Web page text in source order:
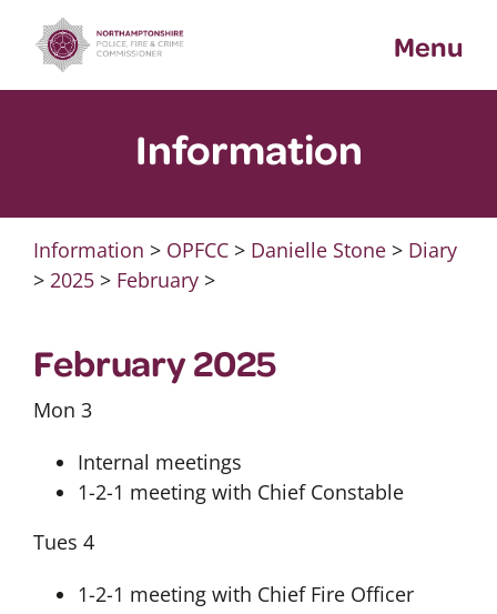
content
Menu
Information
Information > OPFCC> Danielle Stone> Diary
> 2025> February>
February 2025
Mon 3
Internal meetings
1-2-1 meeting with Chief Constable
Tues 4
1-2-1 meeting with Chief Fire Officer